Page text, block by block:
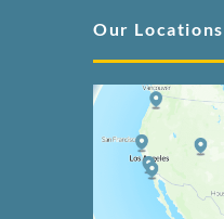
Our Locations